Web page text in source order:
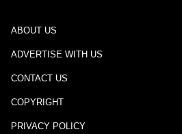
ABOUT US
ADVERTISE WITH US
CONTACT US
COPYRIGHT
PRIVACY POLICY